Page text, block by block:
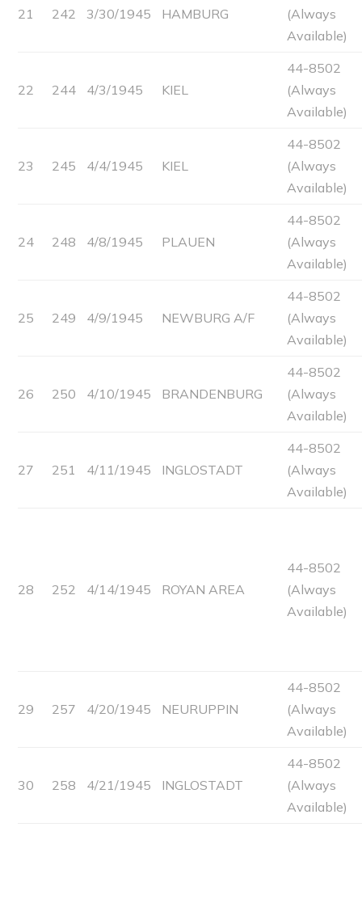
21 242 3/30/1945 HAMBURG
(Always
Available)
22 244 4/3/1945 KIEL
44-8502
(Always
Available)
23 245 4/4/1945 KIEL
44-8502
(Always
Available)
24 248 4/8/1945 PLAUEN
44-8502
(Always
Available)
25 249 4/9/1945 NEWBURG A/F
44-8502
(Always
Available)
26 250 4/10/1945 BRANDENBURG
44-8502
(Always
Available)
27 251 4/11/1945 INGLOSTADT
44-8502
(Always
Available)
28 252 4/14/1945 ROYAN AREA
44-8502
(Always
Available)
29 257 4/20/1945 NEURUPPIN
44-8502
(Always
Available)
30 258 4/21/1945 INGLOSTADT
44-8502
(Always
Available)